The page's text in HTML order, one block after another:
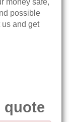
money safe,
possible
us and get
quote